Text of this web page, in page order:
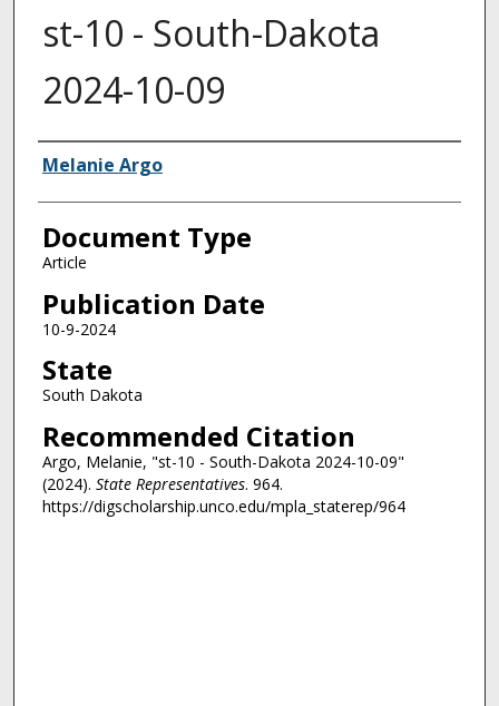
st-10 - South-Dakota
2024-10-09
Authors
Melanie Argo
Document Type
Article
Publication Date
10-9-2024
State
South Dakota
Recommended Citation
Argo, Melanie, "st-10 - South-Dakota 2024-10-09"
(2024). State Representatives. 964.
https://digscholarship.unco.edu/mpla_staterep/964